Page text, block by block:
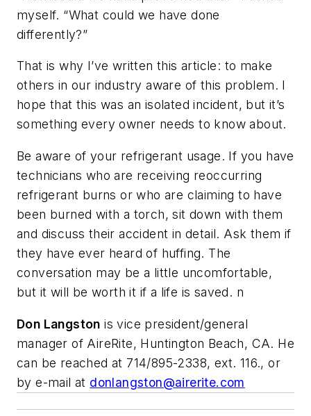
myself. “What could we have done
differently?”
That is why I’ve written this article: to make
others in our industry aware of this problem. I
hope that this was an isolated incident, but it’s
something every owner needs to know about.
Be aware of your refrigerant usage. If you have
technicians who are receiving reoccurring
refrigerant burns or who are claiming to have
been burned with a torch, sit down with them
and discuss their accident in detail. Ask them if
they have ever heard of huffing. The
conversation may be a little uncomfortable,
but it will be worth it if a life is saved. n
Don Langston is vice president/general
manager of AireRite, Huntington Beach, CA. He
can be reached at 714/895-2338, ext. 116., or
by e-mail at donlangston@airerite.com